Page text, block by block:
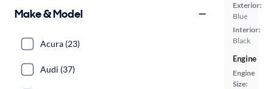
Exterior:
Blue
Interior:
Black
Engine
Engine
Size:
Make & Model
Acura (23)
Audi (37)